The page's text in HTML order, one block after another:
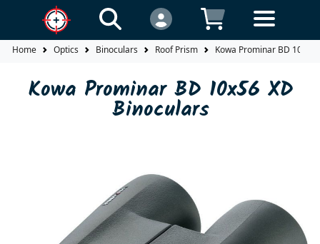
Home Optics Binoculars Roof Prism Kowa Prominar BD 10x56
Kowa Prominar BD 10x56 XD
Binoculars